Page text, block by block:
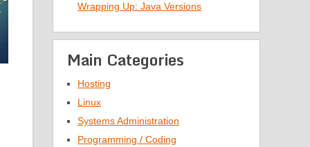
Wrapping Up: Java Versions
Main Categories
Hosting
Linux
Systems Administration
Programming / Coding